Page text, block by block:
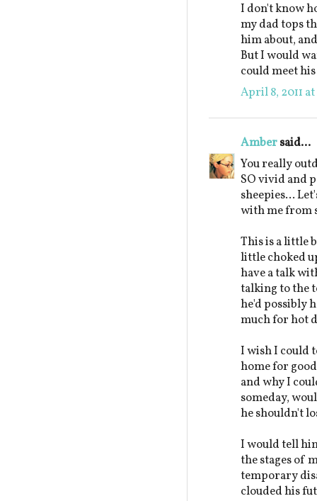
I don't know
my dad tops
him about,
But I would
could meet
April 8, 2011
Ambersaid...
You really
SO vivid and
sheepies...
with me from
This is a little
little choked
have a talk
talking to the
he'd possibly
much for hot
I wish I could
home for
and why I
someday,
he shouldn't
I would tell
the stages of
temporary
clouded his